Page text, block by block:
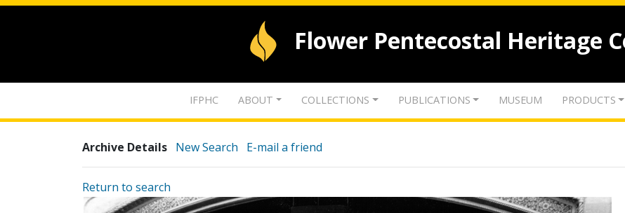
Flower Pentecostal Heritage
IFPHC ABOUT COLLECTIONS PUBLICATIONS MUSEUM PRODUCTS
Archive Details New Search E-mail a friend
Return to search